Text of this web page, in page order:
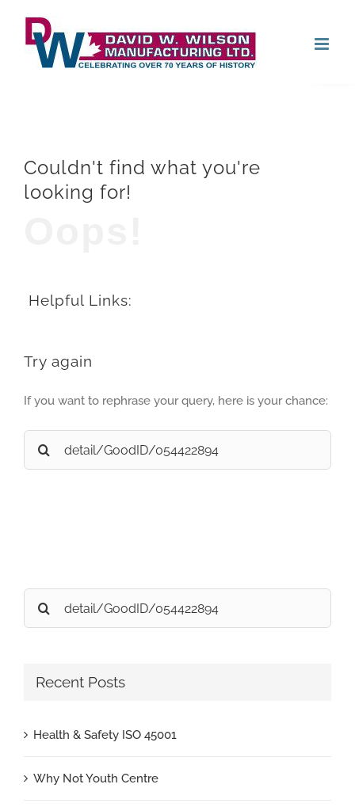
content
Couldn't find what you're
looking for!
Helpful Links:
Try again
If you want to rephrase your query, here is your chance:
Search
for:
Search
for:
Recent Posts
Health & Safety ISO 45001
Why Not Youth Centre